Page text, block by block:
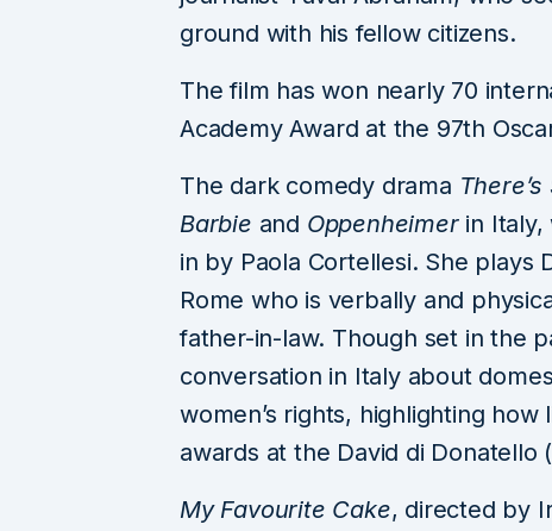
ground with his fellow citizens.
The film has won nearly 70
Academy Award at the 97th
The dark comedy drama
Barbie and Oppenheimerin Italy,
in by Paola Cortellesi. She plays
Rome who is verbally and
father-in-law. Though set in the
conversation in Italy about
women’s rights, highlighting
awards at the David di Donatello
My Favourite Cake, directed by